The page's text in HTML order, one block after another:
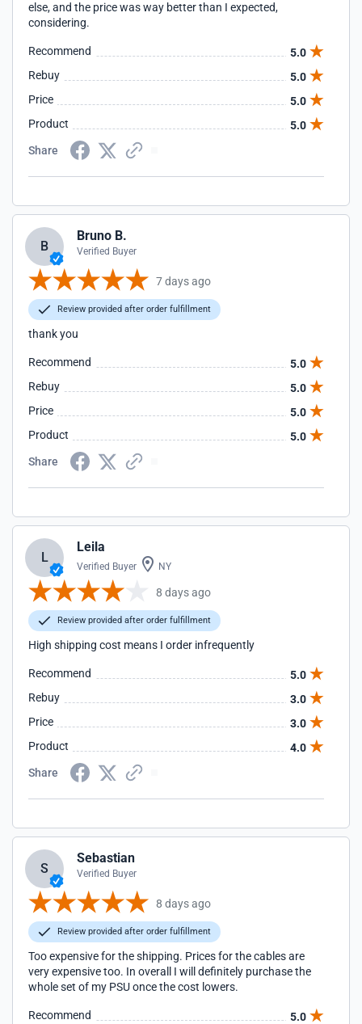
else, and the price was way better than I expected,
considering.
Recommend
5.0
Rebuy
5.0
Price
5.0
Product
5.0
Share
B
Bruno B.
Verified Buyer
7 days ago
Review provided after order fulfillment
thank you
Recommend
5.0
Rebuy
5.0
Price
5.0
Product
5.0
Share
L
Leila
Verified Buyer NY
8 days ago
Review provided after order fulfillment
High shipping cost means I order infrequently
Recommend
5.0
Rebuy
3.0
Price
3.0
Product
4.0
Share
S
Sebastian
Verified Buyer
8 days ago
Review provided after order fulfillment
Too expensive for the shipping. Prices for the cables are
very expensive too. In overall I will definitely purchase the
whole set of my PSU once the cost lowers.
Recommend
5.0